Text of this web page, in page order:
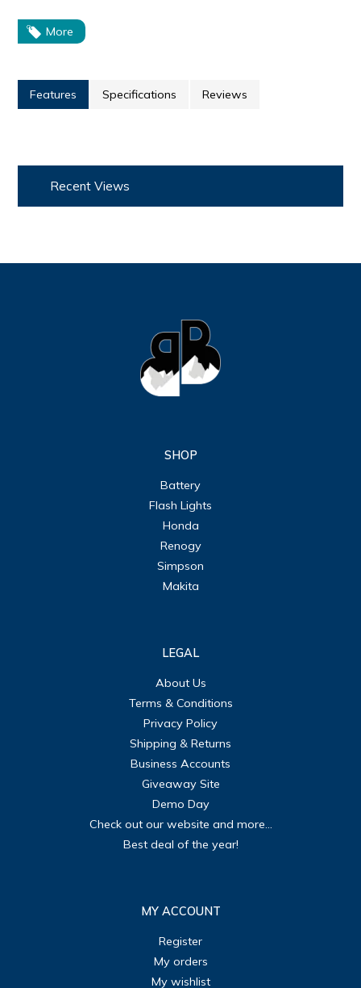
More
Features Specifications Reviews
Recent Views
SHOP
Battery
Flash Lights
Honda
Renogy
Simpson
Makita
LEGAL
About Us
Terms & Conditions
Privacy Policy
Shipping & Returns
Business Accounts
Giveaway Site
Demo Day
Check out our website and more...
Best deal of the year!
MY ACCOUNT
Register
My orders
My wishlist